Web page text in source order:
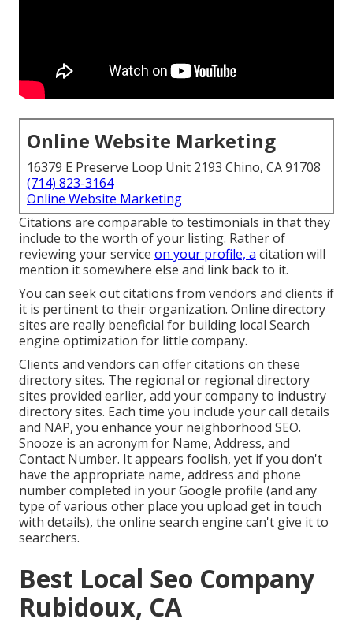
Online Website Marketing
16379 E Preserve Loop Unit 2193 Chino, CA 91708
(714) 823-3164
Online Website Marketing
Citations are comparable to testimonials in that they
include to the worth of your listing. Rather of
reviewing your service on your profile, a citation will
mention it somewhere else and link back to it.
You can seek out citations from vendors and clients if
it is pertinent to their organization. Online directory
sites are really beneficial for building local Search
engine optimization for little company.
Clients and vendors can offer citations on these
directory sites. The regional or regional directory
sites provided earlier, add your company to industry
directory sites. Each time you include your call details
and NAP, you enhance your neighborhood SEO.
Snooze is an acronym for Name, Address, and
Contact Number. It appears foolish, yet if you don't
have the appropriate name, address and phone
number completed in your Google profile (and any
type of various other place you upload get in touch
with details), the online search engine can't give it to
searchers.
Best Local Seo Company
Rubidoux, CA